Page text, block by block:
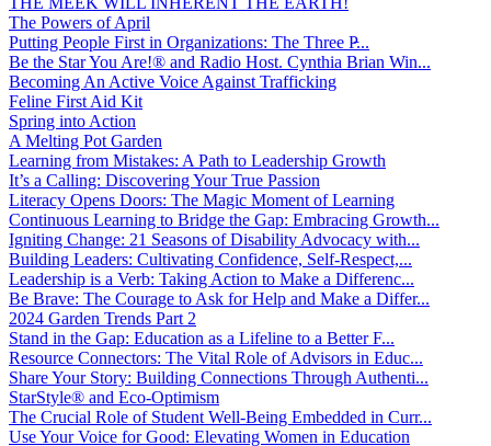
The Powers of April
Putting People First in Organizations: The Three P̵...
Be the Star You Are!® and Radio Host. Cynthia Brian Win...
Becoming An Active Voice Against Trafficking
Feline First Aid Kit
Spring into Action
A Melting Pot Garden
Learning from Mistakes: A Path to Leadership Growth
It’s a Calling: Discovering Your True Passion
Literacy Opens Doors: The Magic Moment of Learning
Continuous Learning to Bridge the Gap: Embracing Growth...
Igniting Change: 21 Seasons of Disability Advocacy with...
Building Leaders: Cultivating Confidence, Self-Respect,...
Leadership is a Verb: Taking Action to Make a Differenc...
Be Brave: The Courage to Ask for Help and Make a Differ...
2024 Garden Trends Part 2
Stand in the Gap: Education as a Lifeline to a Better F...
Resource Connectors: The Vital Role of Advisors in Educ...
Share Your Story: Building Connections Through Authenti...
StarStyle® and Eco-Optimism
The Crucial Role of Student Well-Being Embedded in Curr...
Use Your Voice for Good: Elevating Women in Education